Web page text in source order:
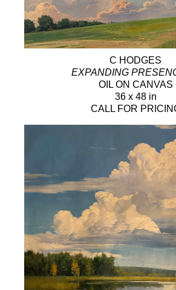
C HODGES
EXPANDING
OIL ON CANVAS
36 x 48 in
CALL FOR